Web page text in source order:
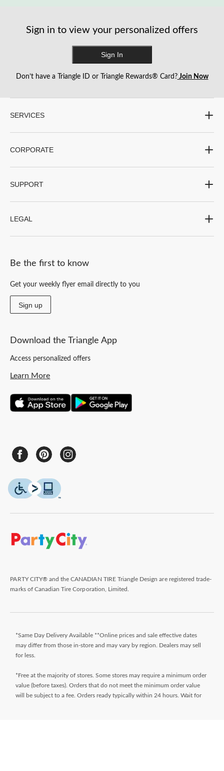
Sign in to view your personalized offers
Sign In
Don’t have a Triangle ID or Triangle Rewards® Card?Join Now
SERVICES
CORPORATE
SUPPORT
LEGAL
Be the first to know
Get your weekly flyer email directly to you
Sign up
Download the Triangle App
Access personalized offers
Learn More
PARTY CITY® and the CANADIAN TIRE Triangle Design are registered trade-
marks of Canadian Tire Corporation, Limited.
*Same Day Delivery Available **Online prices and sale effective dates
may differ from those in-store and may vary by region. Dealers may sell
for less.
*Free at the majority of stores. Some stores may require a minimum order
value (before taxes). Orders that do not meet the minimum order value
will be subject to a fee. Orders ready typically within 24 hours. Wait for